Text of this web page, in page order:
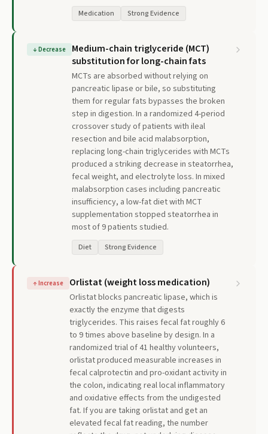
Medication Strong Evidence
↓Decrease
Medium-chain triglyceride (MCT)
substitution for long-chain fats
MCTs are absorbed without relying on
pancreatic lipase or bile, so substituting
them for regular fats bypasses the broken
step in digestion. In a randomized 4-period
crossover study of patients with ileal
resection and bile acid malabsorption,
replacing long-chain triglycerides with MCTs
produced a striking decrease in steatorrhea,
fecal weight, and electrolyte loss. In mixed
malabsorption cases including pancreatic
insufficiency, a low-fat diet with MCT
supplementation stopped steatorrhea in
most of 9 patients studied.
Diet Strong Evidence
↑Increase Orlistat (weight loss medication)
Orlistat blocks pancreatic lipase, which is
exactly the enzyme that digests
triglycerides. This raises fecal fat roughly 6
to 9 times above baseline by design. In a
randomized trial of 41 healthy volunteers,
orlistat produced measurable increases in
fecal calprotectin and pro-oxidant activity in
the colon, indicating real local inflammatory
and oxidative effects from the undigested
fat. If you are taking orlistat and get an
elevated fecal fat reading, the number